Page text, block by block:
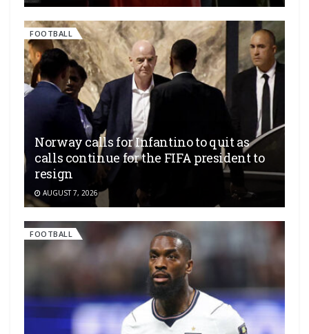
FOOTBALL
Norway calls for Infantino to quit as
calls continue for the FIFA president to
resign
AUGUST 7, 2026
FOOTBALL